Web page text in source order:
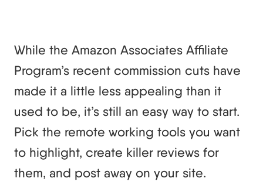
While the Amazon Associates Affiliate
Program’s recent commission cuts have
made it a little less appealing than it
used to be, it’s still an easy way to start.
Pick the remote working tools you want
to highlight, create killer reviews for
them, and post away on your site.